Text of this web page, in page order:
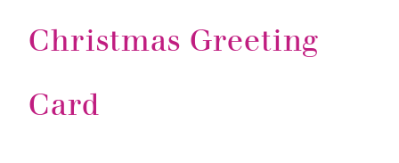
Christmas Greeting
Card